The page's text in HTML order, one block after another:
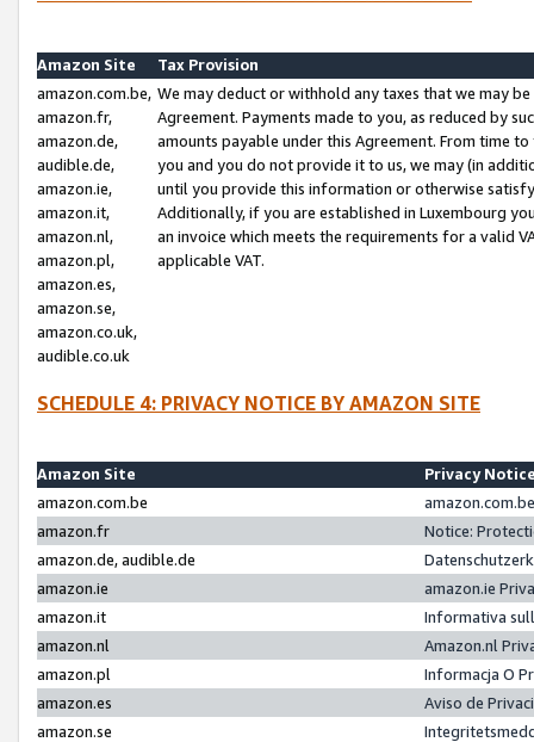
Amazon Site
Tax Provision
amazon.com.be,
amazon.fr,
amazon.de,
audible.de,
amazon.ie,
amazon.it,
amazon.nl,
amazon.pl,
amazon.es,
amazon.se,
amazon.co.uk,
audible.co.uk
We may deduct or withhold any taxes that we may
Agreement. Payments made to you, as reduced by
amounts payable under this Agreement. From time
you and you do not provide it to us, we may (in
until you provide this information or otherwise
Additionally, if you are established in Luxembourg
an invoice which meets the requirements for a valid
applicable VAT.
SCHEDULE 4: PRIVACY NOTICE BY AMAZON SITE
Amazon Site
Privacy
amazon.com.be
amazon.fr
Notice:
amazon.de, audible.de
amazon.ie
amazon.ie
amazon.it
Informativa
amazon.nl
Amazon.nl
amazon.pl
Informacja O
amazon.es
Aviso de
amazon.se